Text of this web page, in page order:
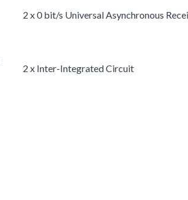
2 x 0 bit/s Universal Asynchronous
2 x Inter-Integrated Circuit